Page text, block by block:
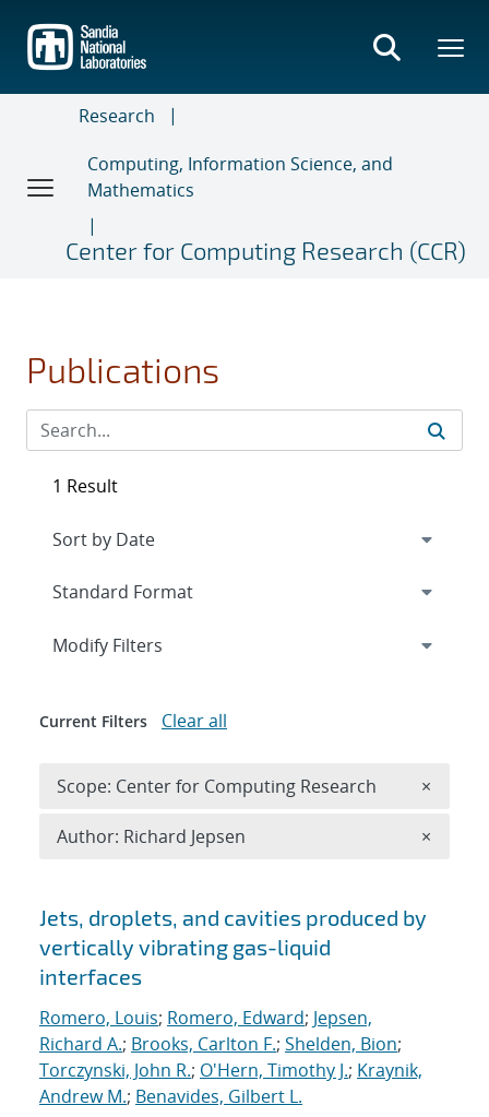
main
content
Research
Computing, Information Science, and
Mathematics
Center for Computing Research (CCR)
Publications
Search results
Jets, droplets, and cavities produced by
vertically vibrating gas-liquid
interfaces
Romero, Louis; Romero, Edward; Jepsen,
Richard A.; Brooks, Carlton F.; Shelden, Bion;
Torczynski, John R.; O'Hern, Timothy J.; Kraynik,
Andrew M.; Benavides, Gilbert L.
1 Result
Expand
Modify Filters
Current Filters Clear all
Scope: Center for Computing Research ×
Author: Richard Jepsen ×